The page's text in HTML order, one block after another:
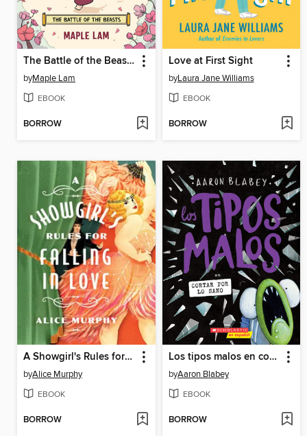
The Battle of the Beasts
byMaple Lam
EBOOK
BORROW
Love at First Sight
byLaura Jane Williams
EBOOK
BORROW
A Showgirl's Rules for Falling in Love
byAlice Murphy
EBOOK
BORROW
Los tipos malos en cortar por lo sano
byAaron Blabey
EBOOK
BORROW